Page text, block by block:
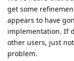
get some
appears to have
implementation. If
other users, just
problem.